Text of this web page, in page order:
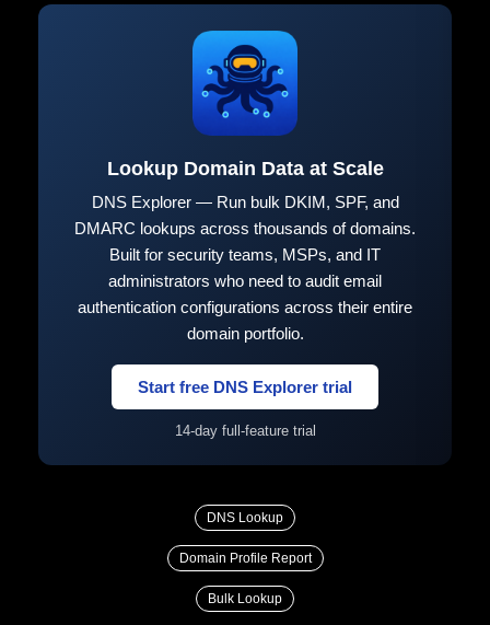
Lookup Domain Data at Scale
DNS Explorer — Run bulk DKIM, SPF, and
DMARC lookups across thousands of domains.
Built for security teams, MSPs, and IT
administrators who need to audit email
authentication configurations across their entire
domain portfolio.
Start free DNS Explorer trial
14-day full-feature trial
DNS Lookup
Domain Profile Report
Bulk Lookup